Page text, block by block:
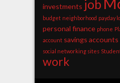
investments job
budget neighborhood payday
personal finance phone
account savings accounts
social networking sites
work